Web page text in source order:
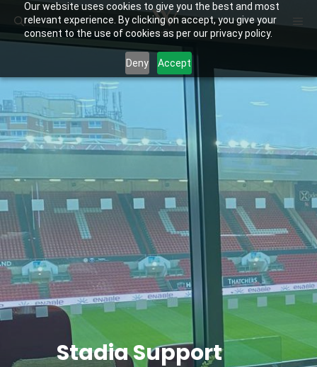
Our website uses cookies to give you the best and most
relevant experience. By clicking on accept, you give your
consent to the use of cookies as per our privacy policy.
Deny Accept
to
Stadia Support